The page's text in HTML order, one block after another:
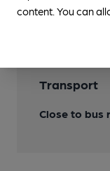
Features
Transport
Close to bus
content. You can